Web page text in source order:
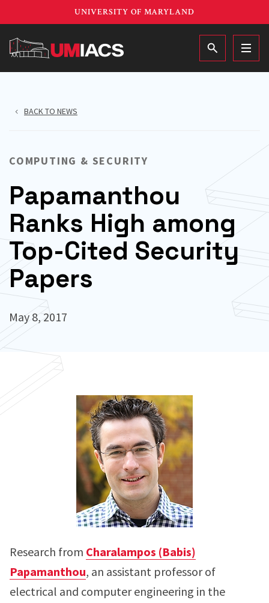
main
content
UNIVERSITY OF MARYLAND
MAIN
BACK TO NEWS
COMPUTING & SECURITY
Papamanthou
Ranks High among
Top-Cited Security
Papers
May 8, 2017
Research from Charalampos (Babis)
Papamanthou, an assistant professor of
electrical and computer engineering in the